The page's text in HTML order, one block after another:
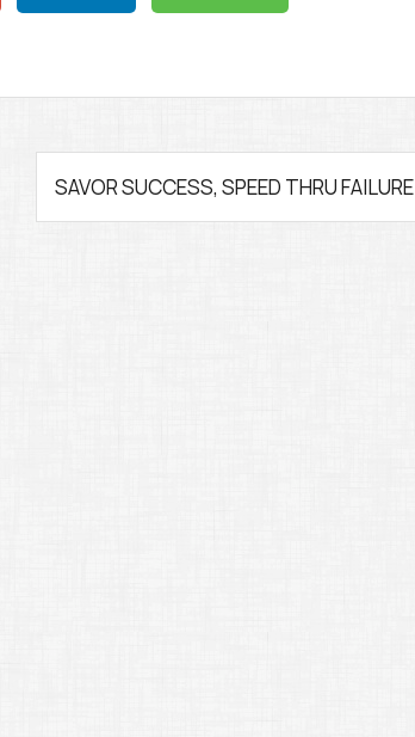
SAVOR SUCCESS, SPEED THRU FAILURE